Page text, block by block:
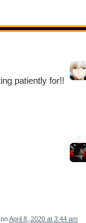
patiently for!!
, onApril 8, 2020 at 3:44 am